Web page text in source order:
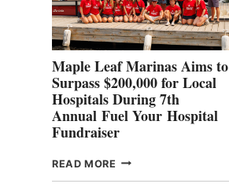
Maple Leaf Marinas Aims to
Surpass $200,000 for Local
Hospitals During 7th
Annual Fuel Your Hospital
Fundraiser
READ MORE MAPLE